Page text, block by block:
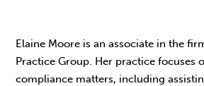
Elaine Moore is an associate in the
Practice Group. Her practice focuses
compliance matters, including